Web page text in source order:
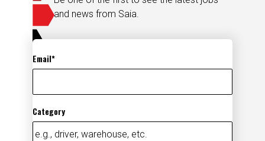
and news from Saia.
Email
Category